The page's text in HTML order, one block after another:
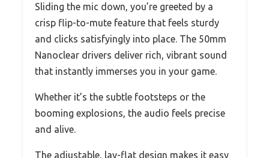
Sliding the mic down, you’re greeted by a
crisp flip-to-mute feature that feels sturdy
and clicks satisfyingly into place. The 50mm
Nanoclear drivers deliver rich, vibrant sound
that instantly immerses you in your game.
Whether it’s the subtle footsteps or the
booming explosions, the audio feels precise
and alive.
The adjustable, lay-flat design makes it easy